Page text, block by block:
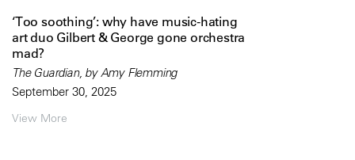
‘Too soothing’: why have music-hating
art duo Gilbert & George gone orchestra
mad?
The Guardian, by Amy Flemming
September 30, 2025
View More